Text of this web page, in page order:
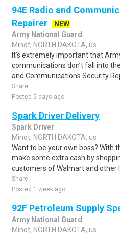
94E Radio and
Repairer
NEW
Army National Guard
Minot, NORTH DAKOTA, us
It’s extremely important that
communications don’t fall into
and Communications Security
Share
Posted 5 days ago
Spark Driver Delivery
Spark Driver
Minot, NORTH DAKOTA, us
Want to be your own boss? With
make some extra cash by
customers of Walmart and other
Share
Posted 1 week ago
92F Petroleum Supply
Army National Guard
Minot, NORTH DAKOTA, us